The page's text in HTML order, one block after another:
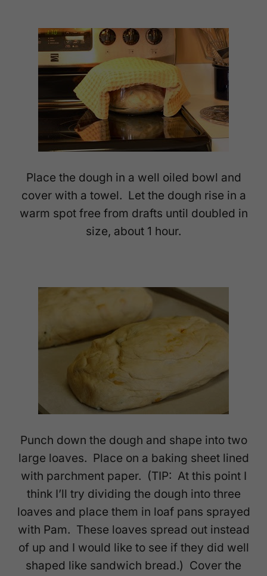
Place the dough in a well oiled bowl and
cover with a towel. Let the dough rise in a
warm spot free from drafts until doubled in
size, about 1 hour.
Punch down the dough and shape into two
large loaves. Place on a baking sheet lined
with parchment paper. (TIP: At this point I
think I’ll try dividing the dough into three
loaves and place them in loaf pans sprayed
with Pam. These loaves spread out instead
of up and I would like to see if they did well
shaped like sandwich bread.) Cover the